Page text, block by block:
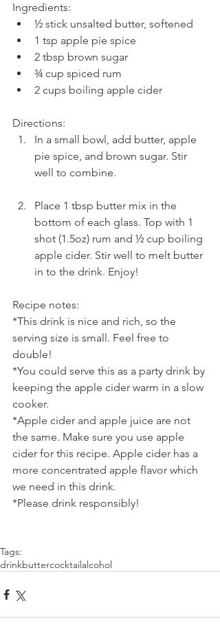
Ingredients:
½ stick unsalted butter, softened
1 tsp apple pie spice
2 tbsp brown sugar
¾ cup spiced rum
2 cups boiling apple cider
Directions:
In a small bowl, add butter, apple
pie spice, and brown sugar. Stir
well to combine.
Place 1 tbsp butter mix in the
bottom of each glass. Top with 1
shot (1.5oz) rum and ½ cup boiling
apple cider. Stir well to melt butter
in to the drink. Enjoy!
Recipe notes:
*This drink is nice and rich, so the
serving size is small. Feel free to
double!
*You could serve this as a party drink by
keeping the apple cider warm in a slow
cooker.
*Apple cider and apple juice are not
the same. Make sure you use apple
cider for this recipe. Apple cider has a
more concentrated apple flavor which
we need in this drink.
*Please drink responsibly!
Tags:
drinkbuttercocktailalcohol